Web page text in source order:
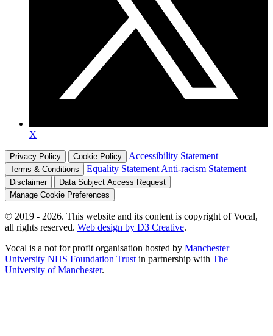
X
Privacy Policy Cookie Policy Accessibility Statement
Terms & Conditions Equality Statement Anti-racism Statement
Disclaimer
Data Subject Access Request
Manage Cookie Preferences
© 2019 - 2026. This website and its content is copyright of Vocal,
all rights reserved. Web design by D3 Creative.
Vocal is a not for profit organisation hosted by Manchester
University NHS Foundation Trust in partnership with The
University of Manchester.